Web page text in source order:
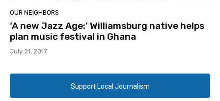
OUR NEIGHBORS
‘A new Jazz Age:’ Williamsburg native helps
plan music festival in Ghana
July 21, 2017
Support Local Journalism